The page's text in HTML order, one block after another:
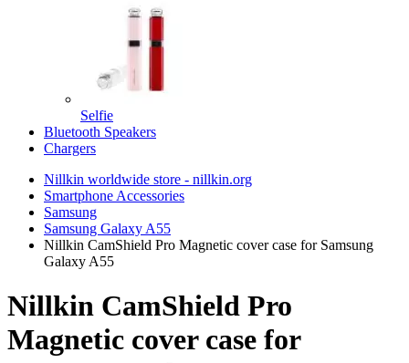
Selfie
Bluetooth Speakers
Chargers
Nillkin worldwide store - nillkin.org
Smartphone Accessories
Samsung
Samsung Galaxy A55
Nillkin CamShield Pro Magnetic cover case for Samsung
Galaxy A55
Nillkin CamShield Pro
Magnetic cover case for